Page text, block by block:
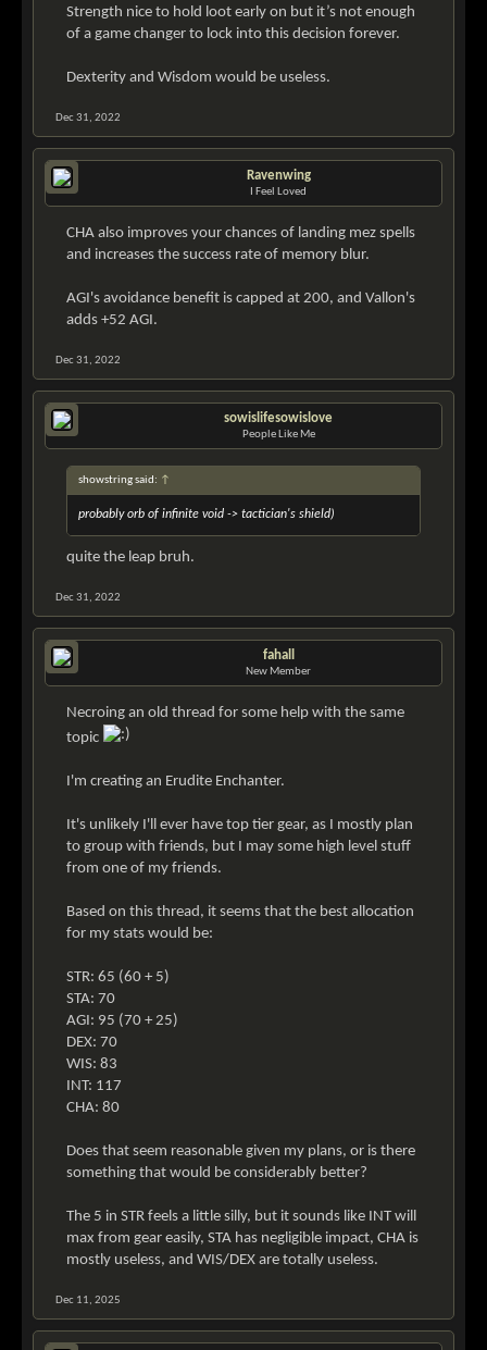
Strength nice to hold loot early on but it’s not enough
of a game changer to lock into this decision forever.
Dexterity and Wisdom would be useless.
Dec 31, 2022
Ravenwing
I Feel Loved
CHA also improves your chances of landing mez spells
and increases the success rate of memory blur.
AGI's avoidance benefit is capped at 200, and Vallon's
adds +52 AGI.
Dec 31, 2022
sowislifesowislove
People Like Me
showstring said: ↑
probably orb of infinite void -> tactician's shield)
quite the leap bruh.
Dec 31, 2022
fahall
New Member
Necroing an old thread for some help with the same
topic
I'm creating an Erudite Enchanter.
It's unlikely I'll ever have top tier gear, as I mostly plan
to group with friends, but I may some high level stuff
from one of my friends.
Based on this thread, it seems that the best allocation
for my stats would be:
STR: 65 (60 + 5)
STA: 70
AGI: 95 (70 + 25)
DEX: 70
WIS: 83
INT: 117
CHA: 80
Does that seem reasonable given my plans, or is there
something that would be considerably better?
The 5 in STR feels a little silly, but it sounds like INT will
max from gear easily, STA has negligible impact, CHA is
mostly useless, and WIS/DEX are totally useless.
Dec 11, 2025